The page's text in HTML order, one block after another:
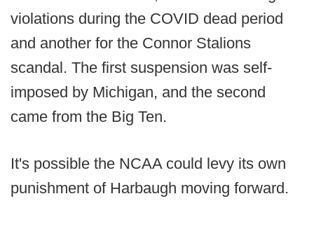
violations during the COVID dead period
and another for the Connor Stalions
scandal. The first suspension was self-
imposed by Michigan, and the second
came from the Big Ten.
It's possible the NCAA could levy its own
punishment of Harbaugh moving forward.